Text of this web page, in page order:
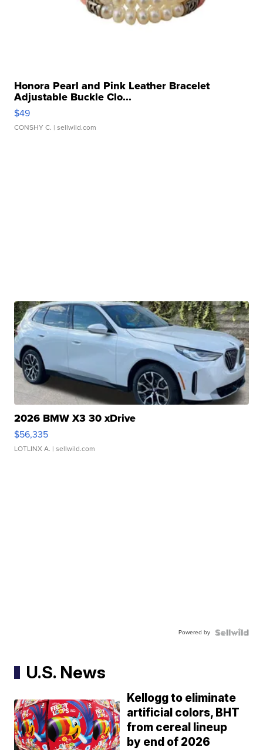
Honora Pearl and Pink Leather Bracelet
Adjustable Buckle Clo...
$49
CONSHY C. | sellwild.com
2026 BMW X3 30 xDrive
$56,335
LOTLINX A. | sellwild.com
Powered by
U.S. News
Kellogg to eliminate
artificial colors, BHT
from cereal lineup
by end of 2026